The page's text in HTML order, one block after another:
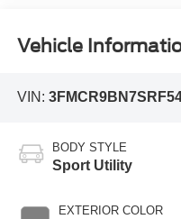
Vehicle
VIN:
BODY STYLE
Sport Utility
EXTERIOR COLOR